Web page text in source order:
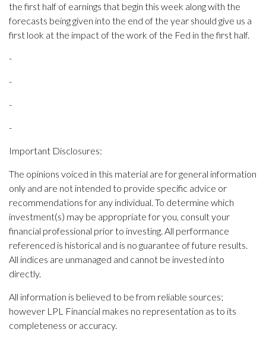
the first half of earnings that begin this week along with the
forecasts being given into the end of the year should give us a
first look at the impact of the work of the Fed in the first half.
-
-
-
-
Important Disclosures:
The opinions voiced in this material are for general information
only and are not intended to provide specific advice or
recommendations for any individual. To determine which
investment(s) may be appropriate for you, consult your
financial professional prior to investing. All performance
referenced is historical and is no guarantee of future results.
All indices are unmanaged and cannot be invested into
directly.
All information is believed to be from reliable sources;
however LPL Financial makes no representation as to its
completeness or accuracy.